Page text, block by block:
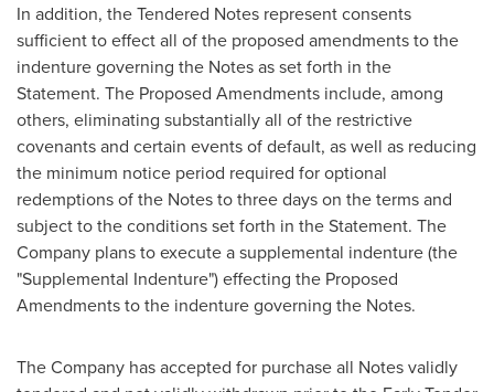
In addition, the Tendered Notes represent consents
sufficient to effect all of the proposed amendments to the
indenture governing the Notes as set forth in the
Statement. The Proposed Amendments include, among
others, eliminating substantially all of the restrictive
covenants and certain events of default, as well as reducing
the minimum notice period required for optional
redemptions of the Notes to three days on the terms and
subject to the conditions set forth in the Statement. The
Company plans to execute a supplemental indenture (the
"Supplemental Indenture") effecting the Proposed
Amendments to the indenture governing the Notes.
The Company has accepted for purchase all Notes validly